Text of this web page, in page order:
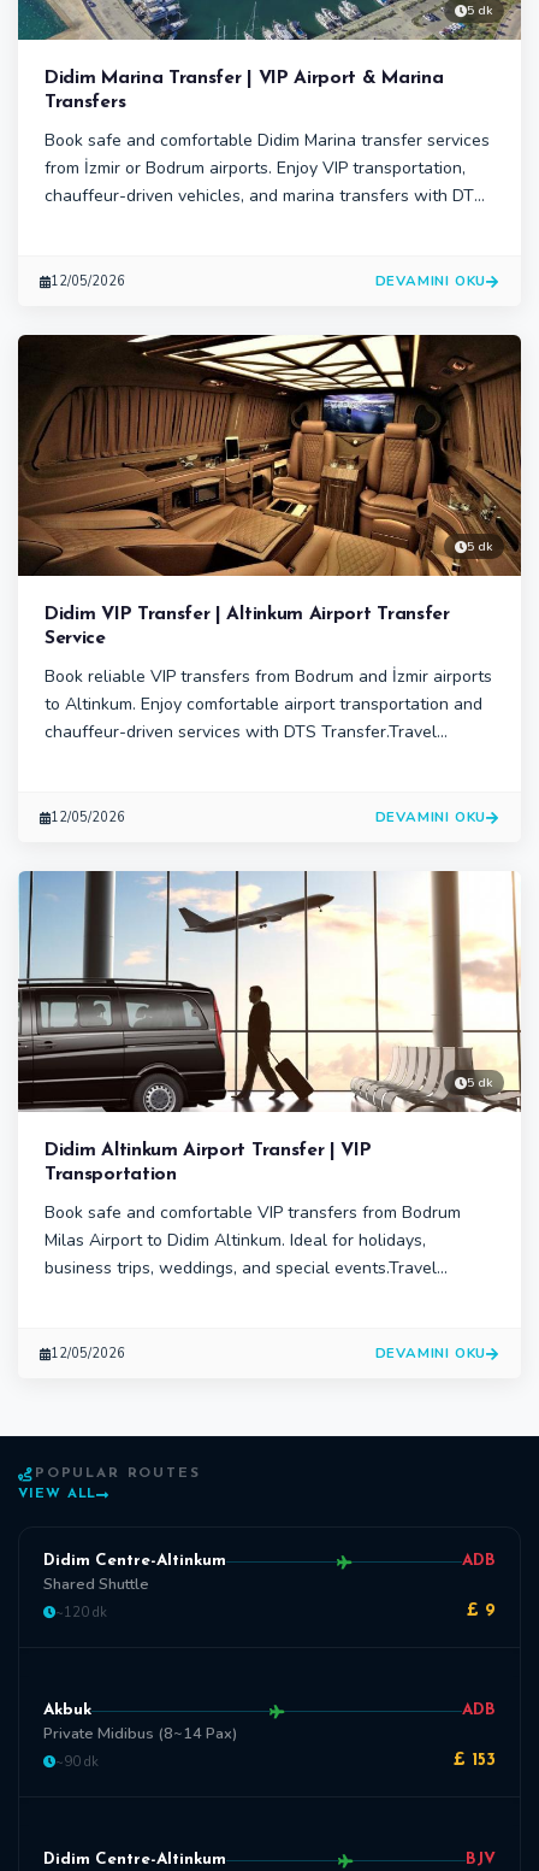
5 dk
Didim Marina Transfer | VIP Airport & Marina
Transfers
Book safe and comfortable Didim Marina transfer services
from İzmir or Bodrum airports. Enjoy VIP transportation,
chauffeur-driven vehicles, and marina transfers with DTS
Enjoy reliable airport-to-marina transportation.
12/05/2026 DEVAMINI OKU
5 dk
Didim VIP Transfer | Altinkum Airport Transfer
Service
Book reliable VIP transfers from Bodrum and İzmir airports
to Altinkum. Enjoy comfortable airport transportation and
chauffeur-driven services with DTS Transfer.Travel
Enjoy private airport transportation, chauffeur-driven
12/05/2026 DEVAMINI OKU
5 dk
Didim Altinkum Airport Transfer | VIP
Transportation
Book safe and comfortable VIP transfers from Bodrum
Milas Airport to Didim Altinkum. Ideal for holidays,
business trips, weddings, and special events.Travel
services. Airport transfers, chauffeur-driven vehicles, and
12/05/2026 DEVAMINI OKU
POPULAR ROUTES
VIEW ALL
Didim Centre-Altinkum ADB
Shared Shuttle
~120 dk £ 9
Akbuk ADB
Private Midibus (8~14 Pax)
~90 dk £ 153
Didim Centre-Altinkum BJV